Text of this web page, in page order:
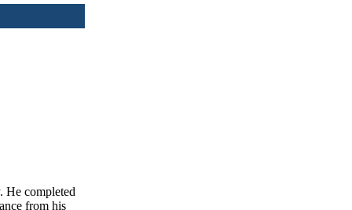
He completed
from his